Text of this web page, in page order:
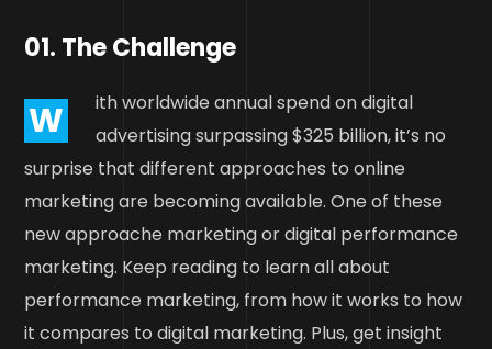
01. The Challenge
W
ith worldwide annual spend on digital
advertising surpassing $325 billion, it’s no
surprise that different approaches to online
marketing are becoming available. One of these
new approache marketing or digital performance
marketing. Keep reading to learn all about
performance marketing, from how it works to how
it compares to digital marketing. Plus, get insight